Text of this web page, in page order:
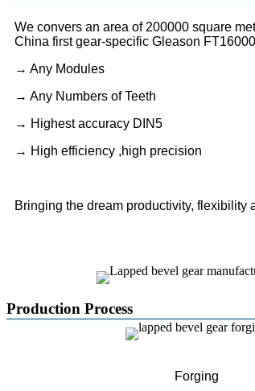
We convers an area of 200000 square
China first gear-specific Gleason
→ Any Modules
→ Any Numbers of Teeth
→ Highest accuracy DIN5
→ High efficiency ,high precision
Bringing the dream productivity, flexibility
Production Process
Forging